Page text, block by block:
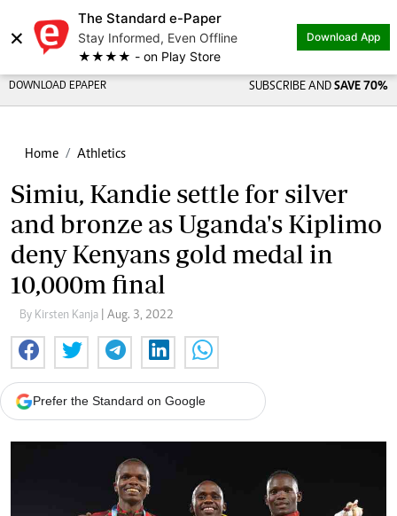
×
The Standard e-Paper
Stay Informed, Even Offline
★★★★ - on Play Store
Download App
DOWNLOAD EPAPER SUBSCRIBE AND SAVE 70%
Home Athletics
Simiu, Kandie settle for silver
and bronze as Uganda's Kiplimo
deny Kenyans gold medal in
10,000m final
By Kirsten Kanja | Aug. 3, 2022
Prefer the Standard on Google